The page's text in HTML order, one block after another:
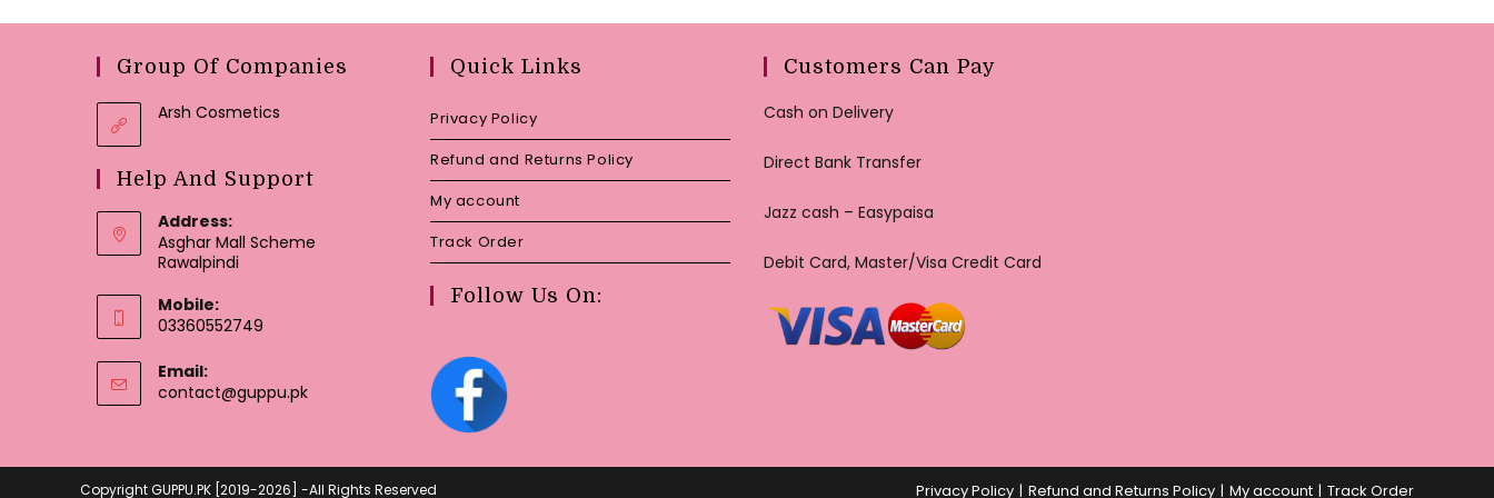
Group Of Companies
Arsh Cosmetics
Help And Support
Address:
Asghar Mall Scheme
Rawalpindi
Mobile:
03360552749
Email:
contact@guppu.pkOpens
Quick Links
Privacy Policy
Refund and Returns Policy
My account
Track Order
Follow Us On:
Customers Can Pay
Cash on Delivery
Direct Bank Transfer
Jazz cash – Easypaisa
Debit Card, Master/Visa Credit Card
Privacy Policy Refund and Returns Policy My account Track Order
Copyright GUPPU.PK [2019-2026] -All Rights Reserved